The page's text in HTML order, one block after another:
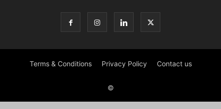
Terms & Conditions Privacy Policy Contact us
©